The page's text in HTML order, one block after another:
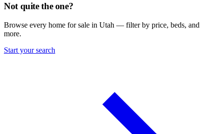
Not quite the one?
Browse every home for sale in Utah — filter by price, beds, and
more.
Start your search